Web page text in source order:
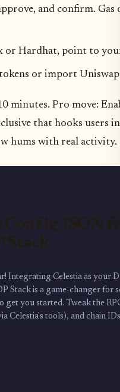
and confirm. Gas
or Hardhat, point to
or import
minutes. Pro move:
that hooks users
hums with real activity.
Config JSON
Stack
Integrating Celestia as your
Stack is a game-changer for
get you started. Tweak the
Celestia's tools), and chain